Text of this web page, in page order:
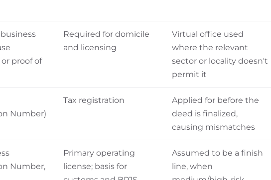
proof of
Required for domicile
and licensing
Virtual office used
where the relevant
sector or locality doesn't
permit it
Number)
Tax registration
Applied for before the
deed is finalized,
causing mismatches
Number,
Primary operating
license; basis for
Assumed to be a finish
line, when